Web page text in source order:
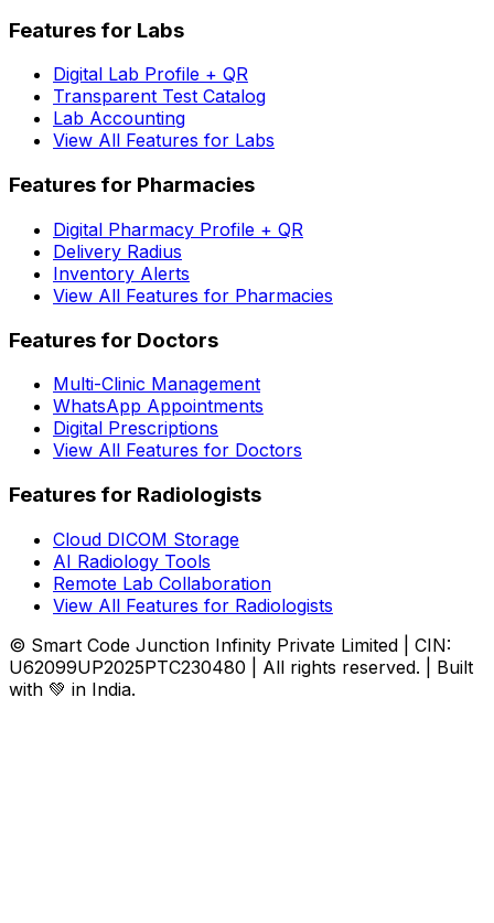
Features for Labs
Digital Lab Profile + QR
Transparent Test Catalog
Lab Accounting
View All Features for Labs
Features for Pharmacies
Digital Pharmacy Profile + QR
Delivery Radius
Inventory Alerts
View All Features for Pharmacies
Features for Doctors
Multi-Clinic Management
WhatsApp Appointments
Digital Prescriptions
View All Features for Doctors
Features for Radiologists
Cloud DICOM Storage
AI Radiology Tools
Remote Lab Collaboration
View All Features for Radiologists
© Smart Code Junction Infinity Private Limited | CIN:
U62099UP2025PTC230480 | All rights reserved. | Built
with 💚 in India.